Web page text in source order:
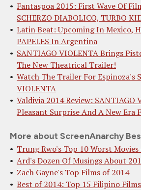
Fantaspoa 2015: First Wave Of
SCHERZO DIABOLICO, TURBO
Latin Beat: Upcoming In Mexico,
PAPELES In Argentina
SANTIAGO VIOLENTA Brings
The New Theatrical Trailer!
Watch The Trailer For Espinoza's
VIOLENTA
Valdivia 2014 Review: SANTIAGO
Pleasant Surprise And A New Era
More about ScreenAnarchy
Trung Rwo's Top 10 Worst
Ard's Dozen Of Musings About
Zach Gayne's Top Films of 2014
Best of 2014: Top 15 Filipino Films